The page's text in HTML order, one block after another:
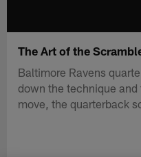
The Art of the
Baltimore Ravens
down the technique
move, the quarterback